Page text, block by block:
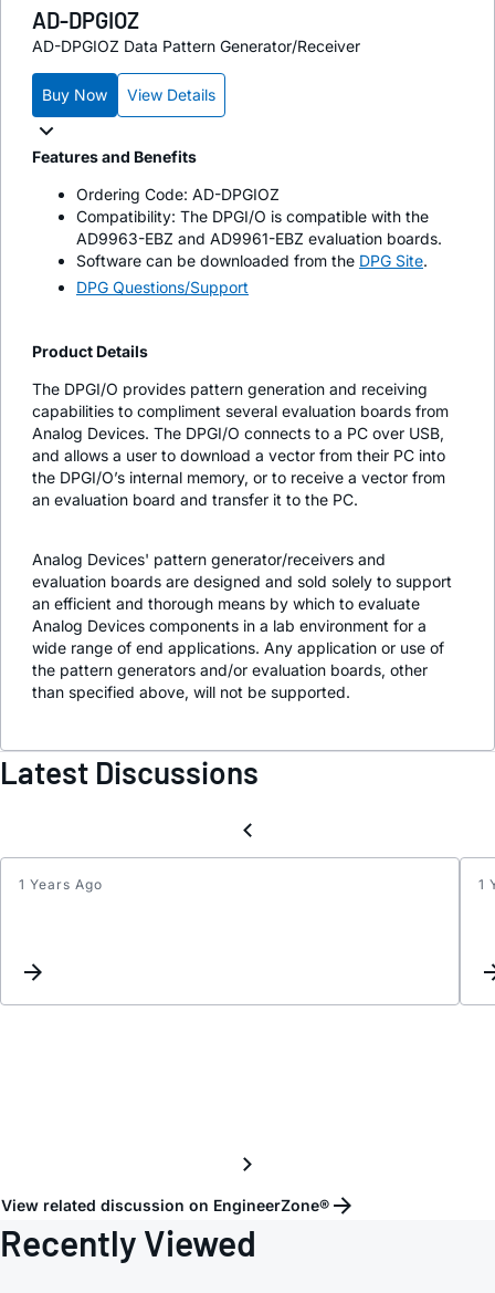
AD-DPGIOZ
AD-DPGIOZ Data Pattern Generator/Receiver
Buy Now View Details
Features and Benefits
Ordering Code: AD-DPGIOZ
Compatibility: The DPGI/O is compatible with the
AD9963-EBZ and AD9961-EBZ evaluation boards.
Software can be downloaded from the DPG Site.
DPG Questions/Support
Product Details
The DPGI/O provides pattern generation and receiving
capabilities to compliment several evaluation boards from
Analog Devices. The DPGI/O connects to a PC over USB,
and allows a user to download a vector from their PC into
the DPGI/O’s internal memory, or to receive a vector from
an evaluation board and transfer it to the PC.
Analog Devices' pattern generator/receivers and
evaluation boards are designed and sold solely to support
an efficient and thorough means by which to evaluate
Analog Devices components in a lab environment for a
wide range of end applications. Any application or use of
the pattern generators and/or evaluation boards, other
than specified above, will not be supported.
Latest Discussions
1 Years Ago 1
View related discussion on EngineerZone®
Recently Viewed